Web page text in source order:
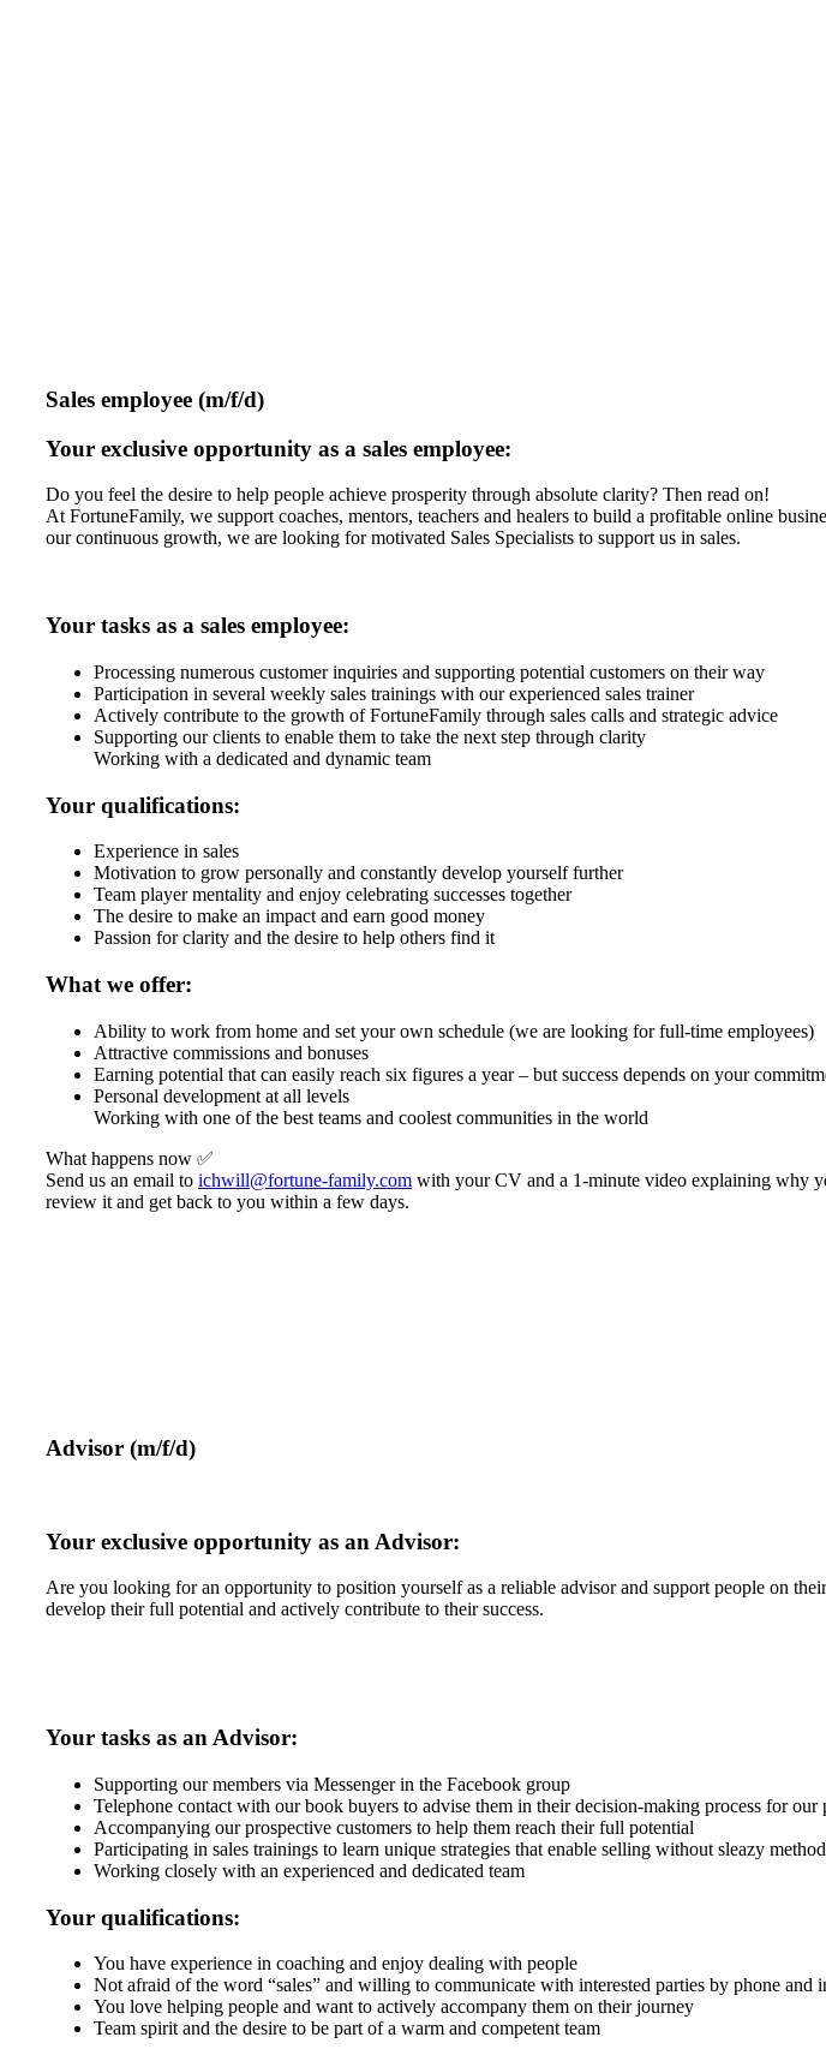
Sales employee (m/f/d)
Your exclusive opportunity as a sales employee:
Do you feel the desire to help people achieve prosperity through absolute clarity? Then read on!
At FortuneFamily, we support coaches, mentors, teachers and healers to build a profitable online
our continuous growth, we are looking for motivated Sales Specialists to support us in sales.
Your tasks as a sales employee:
Processing numerous customer inquiries and supporting potential customers on their way
Participation in several weekly sales trainings with our experienced sales trainer
Actively contribute to the growth of FortuneFamily through sales calls and strategic advice
Supporting our clients to enable them to take the next step through clarity
Working with a dedicated and dynamic team
Your qualifications:
Experience in sales
Motivation to grow personally and constantly develop yourself further
Team player mentality and enjoy celebrating successes together
The desire to make an impact and earn good money
Passion for clarity and the desire to help others find it
What we offer:
Ability to work from home and set your own schedule (we are looking for full-time employees)
Attractive commissions and bonuses
Earning potential that can easily reach six figures a year – but success depends on your
Personal development at all levels
Working with one of the best teams and coolest communities in the world
What happens now ✅
Send us an email to ichwill@fortune-family.com with your CV and a 1-minute video explaining why
review it and get back to you within a few days.
Advisor (m/f/d)
Your exclusive opportunity as an Advisor:
Are you looking for an opportunity to position yourself as a reliable advisor and support people on
develop their full potential and actively contribute to their success.
Your tasks as an Advisor:
Supporting our members via Messenger in the Facebook group
Telephone contact with our book buyers to advise them in their decision-making process for our
Accompanying our prospective customers to help them reach their full potential
Participating in sales trainings to learn unique strategies that enable selling without sleazy
Working closely with an experienced and dedicated team
Your qualifications:
You have experience in coaching and enjoy dealing with people
Not afraid of the word “sales” and willing to communicate with interested parties by phone and
You love helping people and want to actively accompany them on their journey
Team spirit and the desire to be part of a warm and competent team